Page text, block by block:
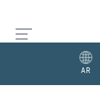
AR